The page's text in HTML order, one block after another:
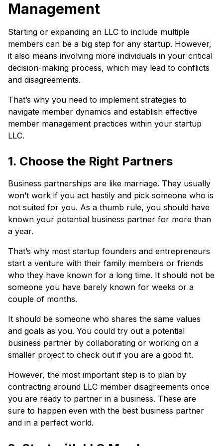
Management
Starting or expanding an LLC to include multiple
members can be a big step for any startup. However,
it also means involving more individuals in your critical
decision-making process, which may lead to conflicts
and disagreements.
That’s why you need to implement strategies to
navigate member dynamics and establish effective
member management practices within your startup
LLC.
1. Choose the Right Partners
Business partnerships are like marriage. They usually
won’t work if you act hastily and pick someone who is
not suited for you. As a thumb rule, you should have
known your potential business partner for more than
a year.
That’s why most startup founders and entrepreneurs
start a venture with their family members or friends
who they have known for a long time. It should not be
someone you have barely known for weeks or a
couple of months.
It should be someone who shares the same values
and goals as you. You could try out a potential
business partner by collaborating or working on a
smaller project to check out if you are a good fit.
However, the most important step is to plan by
contracting around LLC member disagreements once
you are ready to partner in a business. These are
sure to happen even with the best business partner
and in a perfect world.